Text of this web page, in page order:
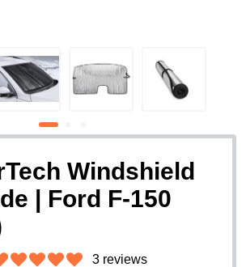
Windshield
| Ford F-150
3 reviews